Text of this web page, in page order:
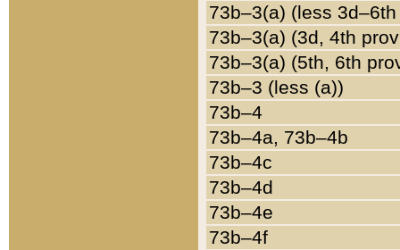
73b–3(a) (less
73b–3(a) (3d, 4th
73b–3(a) (5th, 6th
73b–3 (less (a))
73b–4
73b–4a, 73b–4b
73b–4c
73b–4d
73b–4e
73b–4f